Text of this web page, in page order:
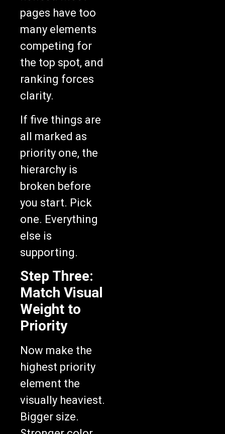
pages have too
many elements
competing for
the top spot, and
ranking forces
clarity.
If five things are
all marked as
priority one, the
hierarchy is
broken before
you start. Pick
one. Everything
else is
supporting.
Step Three:
Match Visual
Weight to
Priority
Now make the
highest priority
element the
visually heaviest.
Bigger size.
Stronger color.